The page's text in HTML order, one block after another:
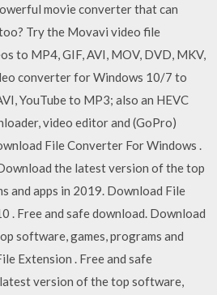
movie converter that can
Try the Movavi video file
to MP4, GIF, AVI, MOV, DVD, MKV,
converter for Windows 10/7 to
YouTube to MP3; also an HEVC
video editor and (GoPro)
File Converter For Windows .
the latest version of the top
and apps in 2019. Download File
. Free and safe download. Download
software, games, programs and
Extension . Free and safe
version of the top software,